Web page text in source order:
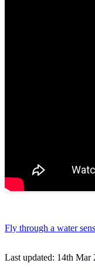
Fly through a water
Last updated: 14th Mar